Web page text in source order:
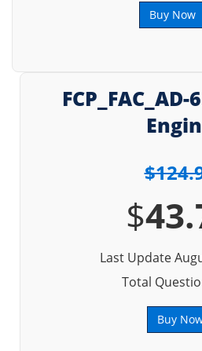
Buy Now
$
Last Update
Total
Buy